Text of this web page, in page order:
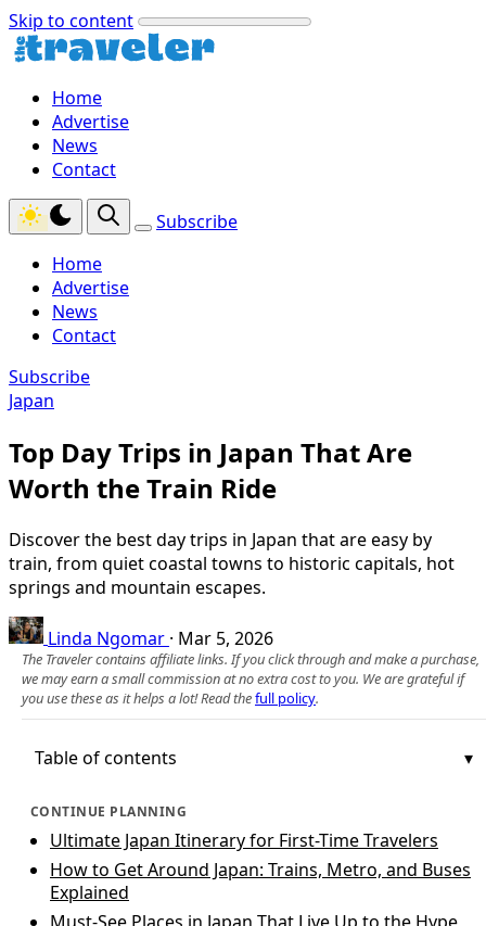
Skip to content
Home
Advertise
News
Contact
Subscribe
Home
Advertise
News
Contact
Subscribe
Japan
Top Day Trips in Japan That Are
Worth the Train Ride
Discover the best day trips in Japan that are easy by
train, from quiet coastal towns to historic capitals, hot
springs and mountain escapes.
Linda Ngomar · Mar 5, 2026
The Traveler contains affiliate links. If you click through and make a purchase,
we may earn a small commission at no extra cost to you. We are grateful if
you use these as it helps a lot! Read thefull policy.
Table of contents
CONTINUE PLANNING
Ultimate Japan Itinerary for First-Time Travelers
How to Get Around Japan: Trains, Metro, and Buses
Explained